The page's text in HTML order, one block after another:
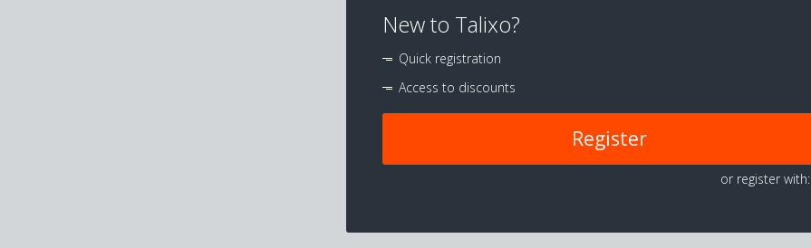
New to Talixo?
Quick registration
Access to discounts
Register
or register with: